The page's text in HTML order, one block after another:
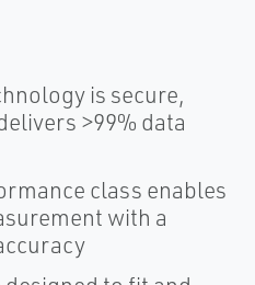
is secure,
>99% data
class enables
with a